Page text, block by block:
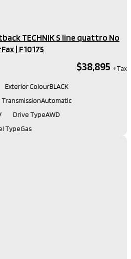
TECHNIK S line quattro No
| F10175
$38,895
Exterior ColourBLACK
TransmissionAutomatic
Drive TypeAWD
TypeGas